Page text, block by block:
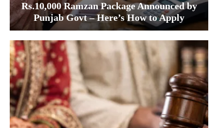
Rs.10,000 Ramzan Package Announced by
Punjab Govt – Here’s How to Apply